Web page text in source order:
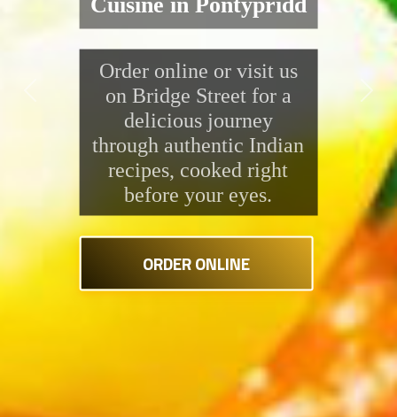
Enjoy a delicious range
of Indian dishes at
Saffron Indian Takeaway.
From rich, creamy
curries to freshly grilled
tandoori specials, every
bite is packed with
flavour and made fresh
right in front of you.
ORDER ONLINE
Next